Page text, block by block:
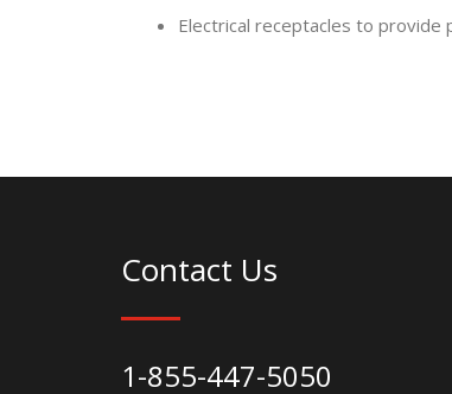
Electrical receptacles to
Contact Us
1-855-447-5050